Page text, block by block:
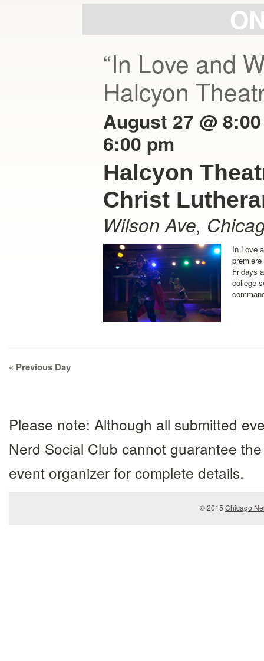
“In Love and
Halcyon
August 27 @
6:00 pm
Halcyon
Christ
Wilson Ave,
In Love
Fridays
college
Day
Navigation
« Previous Day
Please note: Although all submitted
Nerd Social Club cannot guarantee
event organizer for complete details.
© 2015 Chicago